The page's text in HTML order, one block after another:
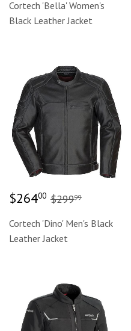
Cortech 'Bella' Women's
Black Leather Jacket
Sale
price
$26400 $264.00
Regular price
$29999
Cortech 'Dino' Men's Black
Leather Jacket